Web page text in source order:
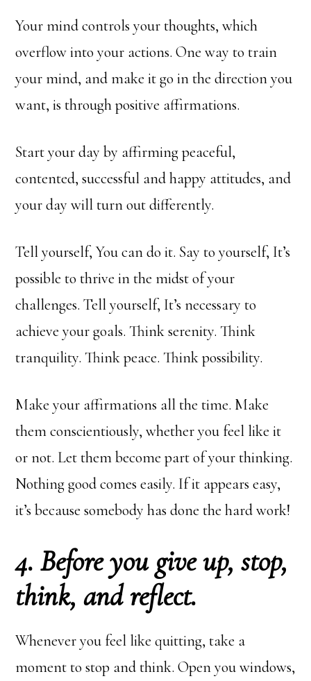
Your mind controls your thoughts, which
overflow into your actions. One way to train
your mind, and make it go in the direction you
want, is through positive affirmations.
Start your day by affirming peaceful,
contented, successful and happy attitudes, and
your day will turn out differently.
Tell yourself, You can do it. Say to yourself, It’s
possible to thrive in the midst of your
challenges. Tell yourself, It’s necessary to
achieve your goals. Think serenity. Think
tranquility. Think peace. Think possibility.
Make your affirmations all the time. Make
them conscientiously, whether you feel like it
or not. Let them become part of your thinking.
Nothing good comes easily. If it appears easy,
it’s because somebody has done the hard work!
4. Before you give up, stop,
think, and reflect.
Whenever you feel like quitting, take a
moment to stop and think. Open you windows,